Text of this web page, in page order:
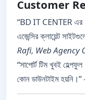
Customer
“BD IT CENTER এর
এজেন্সির ক্লায়েন্ট
Rafi, Web Agency
“সাপোর্ট টিম খুবই
কোন ডাউনটাইম হয়নি।”